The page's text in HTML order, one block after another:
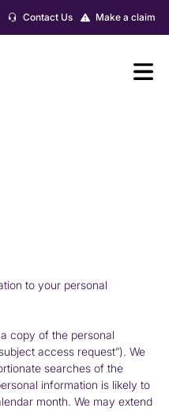
Make a claim
Contact Us
to your personal
copy of the personal
access request”). We
searches of the
information is likely to
month. We may extend